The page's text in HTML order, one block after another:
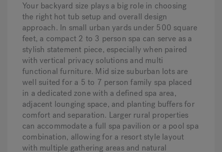
Your backyard size plays a big role in choosing
the right hot tub setup and overall design
approach. In small urban yards under 500 square
feet, a compact 2 to 3 person spa can serve as a
stylish statement piece, especially when paired
with vertical privacy solutions and multi
functional furniture. Mid size suburban lots are
well suited for a 5 to 7 person family spa placed
in a dedicated zone with a defined spa area,
adjacent lounging space, and planting buffers for
comfort and separation. Larger rural properties
can accommodate a full spa pavilion or a pool spa
combination, allowing for a resort style layout
with multiple gathering areas and natural